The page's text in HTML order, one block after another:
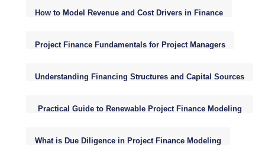
How to Model Revenue and Cost Drivers in Finance
Project Finance Fundamentals for Project Managers
Understanding Financing Structures and Capital Sources
Practical Guide to Renewable Project Finance Modeling
What is Due Diligence in Project Finance Modeling